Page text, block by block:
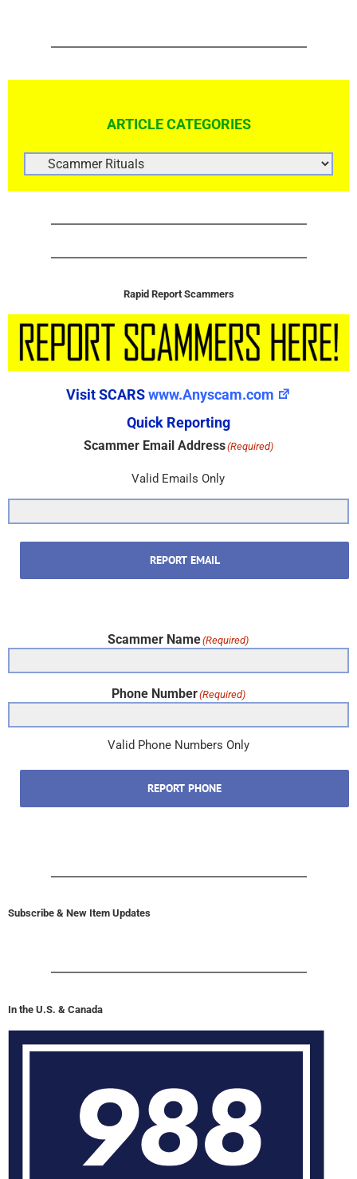
ARTICLE CATEGORIES
ARTICLE
CATEGORIES
Rapid Report Scammers
Visit SCARSwww.Anyscam.com
Quick Reporting
Scammer Email Address(Required)
Valid Emails Only
REPORT EMAIL
Scammer Name(Required)
Phone Number(Required)
Valid Phone Numbers Only
REPORT PHONE
Subscribe & New Item Updates
In the U.S. & Canada